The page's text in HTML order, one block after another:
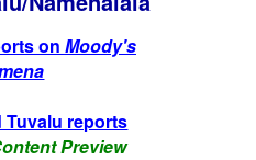
on Moody's
Tuvalu reports
Preview